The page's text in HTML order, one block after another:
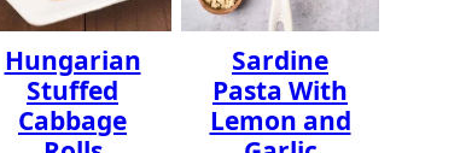
Hungarian
Stuffed
Cabbage
Sardine
Pasta With
Lemon and